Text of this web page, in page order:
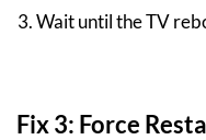
Wait until the TV
Fix 3: Force